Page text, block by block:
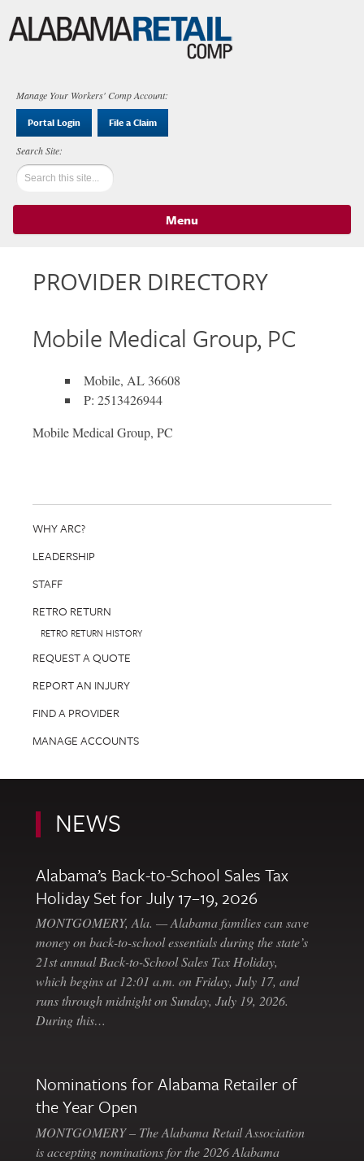
Manage Your Workers' Comp Account:
Portal Login File a Claim
Menu
PROVIDER DIRECTORY
Mobile Medical Group, PC
Mobile, AL 36608
P: 2513426944
Mobile Medical Group, PC
WHY ARC?
LEADERSHIP
STAFF
RETRO RETURN
RETRO RETURN HISTORY
REQUEST A QUOTE
REPORT AN INJURY
FIND A PROVIDER
MANAGE ACCOUNTS
NEWS
Alabama’s Back-to-School Sales Tax
Holiday Set for July 17–19, 2026
MONTGOMERY, Ala. — Alabama families can save
money on back-to-school essentials during the state’s
21st annual Back-to-School Sales Tax Holiday,
which begins at 12:01 a.m. on Friday, July 17, and
runs through midnight on Sunday, July 19, 2026.
During this…
Nominations for Alabama Retailer of
the Year Open
MONTGOMERY – The Alabama Retail Association
is accepting nominations for the 2026 Alabama